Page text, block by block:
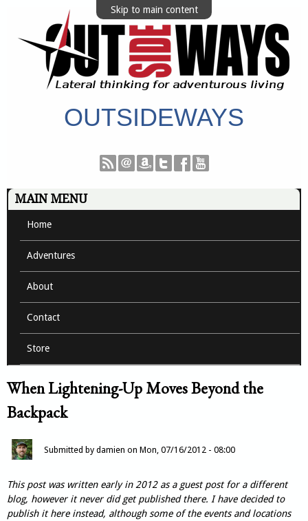
Skip to main content
OUTSIDEWAYS
MAIN MENU
Home
Adventures
About
Contact
Store
When Lightening-Up Moves Beyond the
Backpack
Submitted by damien on Mon, 07/16/2012 - 08:00
This post was written early in 2012 as a guest post for a different
blog, however it never did get published there. I have decided to
publish it here instead, although some of the events and locations